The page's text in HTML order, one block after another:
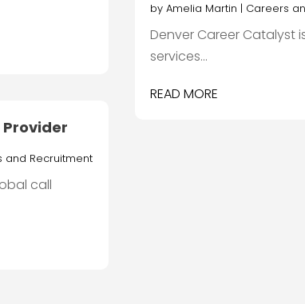
Provider
and Recruitment
call
by Amelia Martin | Careers
Denver Career Catalyst
services...
READ MORE